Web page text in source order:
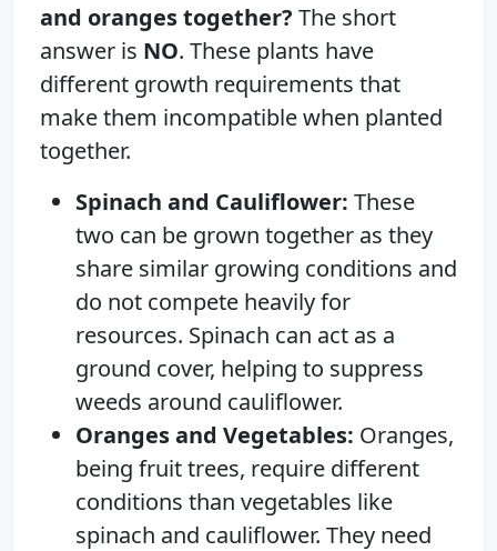
and oranges together? The short
answer is NO. These plants have
different growth requirements that
make them incompatible when planted
together.
Spinach and Cauliflower: These
two can be grown together as they
share similar growing conditions and
do not compete heavily for
resources. Spinach can act as a
ground cover, helping to suppress
weeds around cauliflower.
Oranges and Vegetables: Oranges,
being fruit trees, require different
conditions than vegetables like
spinach and cauliflower. They need